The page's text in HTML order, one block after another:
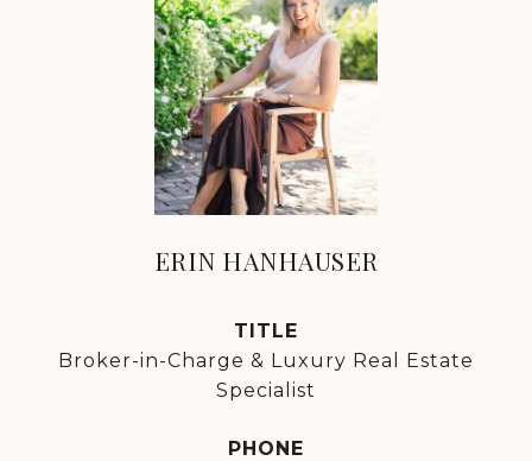
ERIN HANHAUSER
TITLE
Broker-in-Charge & Luxury Real Estate
Specialist
PHONE